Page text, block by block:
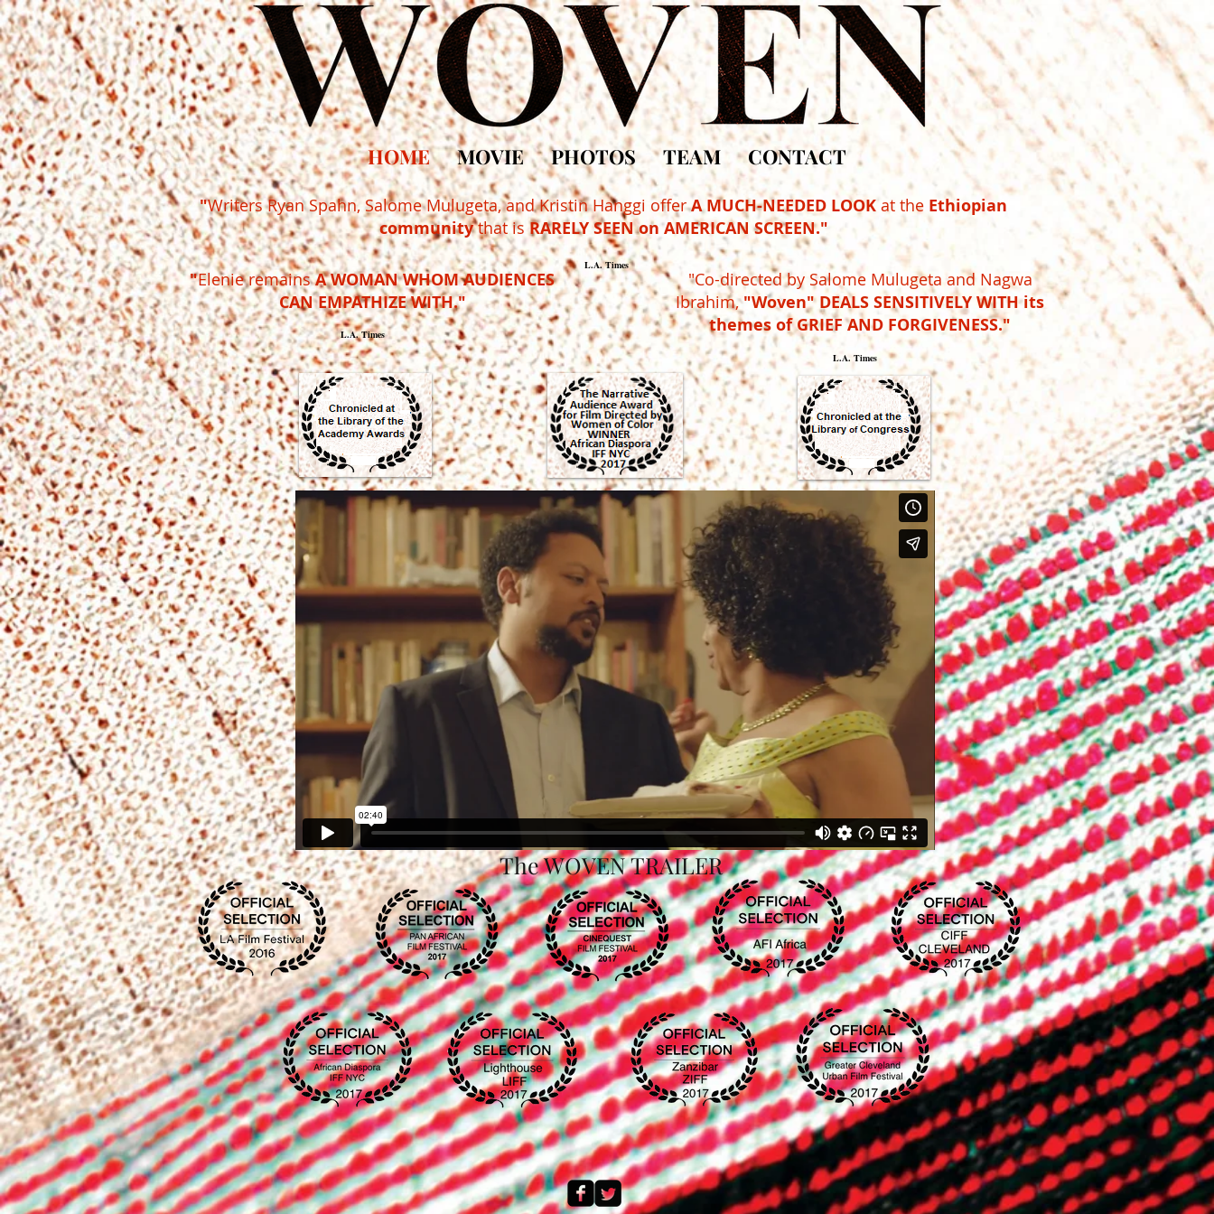
HOME MOVIE PHOTOS TEAM CONTACT
"Writers Ryan Spahn, Salome Mulugeta, and Kristin Hanggi offerA MUCH-NEEDED LOOKat the Ethiopian
communitythat is RARELY SEEN on AMERICAN SCREEN."
"Elenie remainsA WOMAN WHOM AUDIENCES
CAN EMPATHIZE WITH."
L.A. Times
L.A. Times
"Co-directed by Salome Mulugeta and Nagwa
Ibrahim,"Woven" DEALS SENSITIVELY WITH its
themes of GRIEF AND FORGIVENESS."
L.A. Times
The WOVEN TRAILER